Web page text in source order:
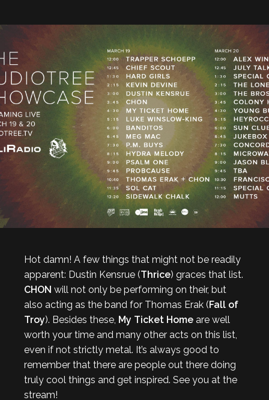
Hot damn! A few things that might not be readily
apparent: Dustin Kensrue (Thrice) graces that list.
CHON will not only be performing on their, but
also acting as the band for Thomas Erak (Fall of
Troy). Besides these, My Ticket Home are well
worth your time and many other acts on this list,
even if not strictly metal. It’s always good to
remember that there are people out there doing
truly cool things and get inspired. See you at the
stream!